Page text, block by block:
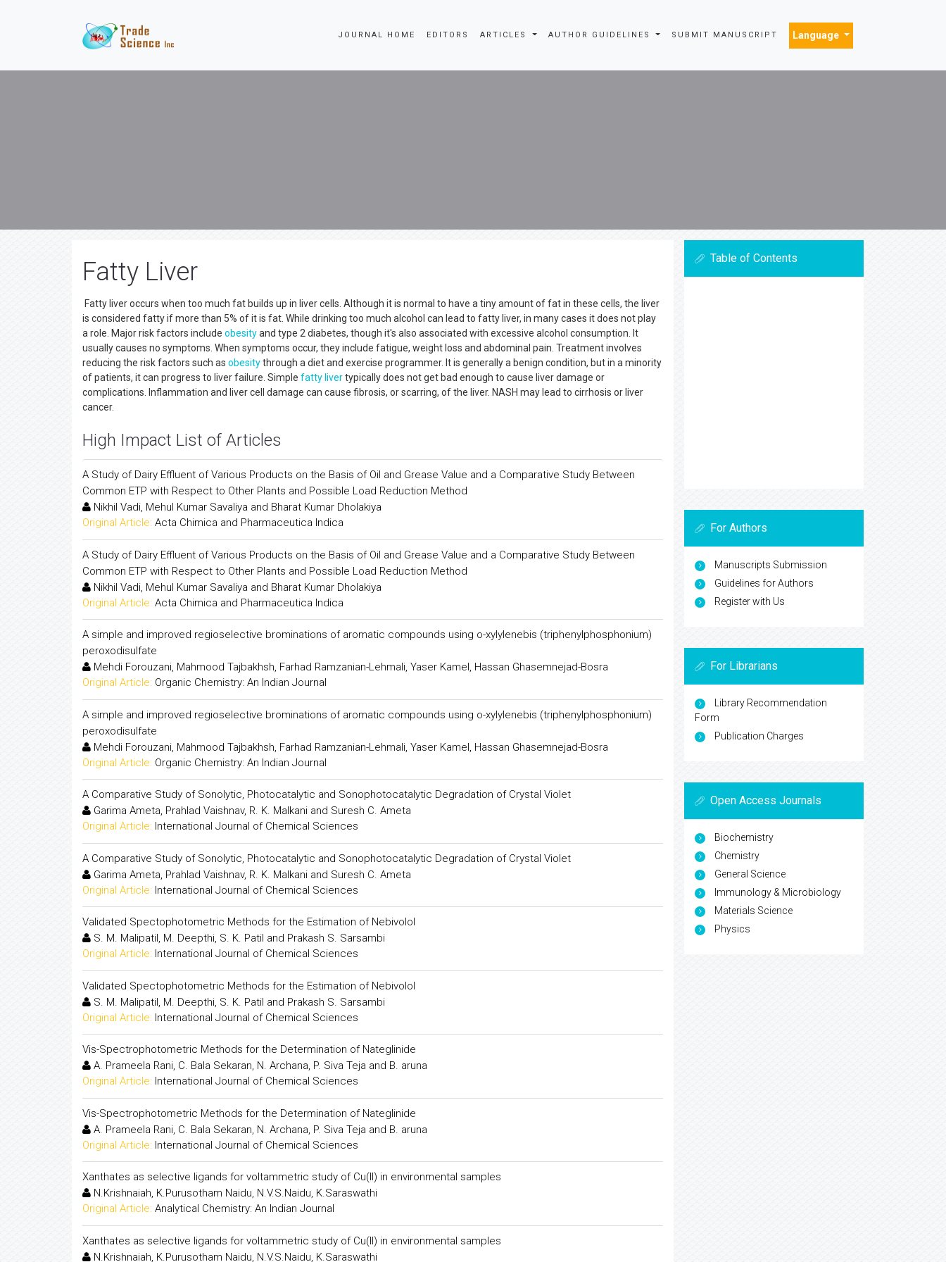
JOURNAL HOME EDITORS ARTICLES AUTHOR GUIDELINES SUBMIT MANUSCRIPT Language
Fatty Liver
Fatty liver occurs when too much fat builds up in liver cells. Although it is normal to have a tiny amount of fat in these cells, the liver
is considered fatty if more than 5% of it is fat. While drinking too much alcohol can lead to fatty liver, in many cases it does not play
a role. Major risk factors include obesityand type 2 diabetes, though it's also associated with excessive alcohol consumption. It
usually causes no symptoms. When symptoms occur, they include fatigue, weight loss and abdominal pain. Treatment involves
reducing the risk factors such as obesitythrough a diet and exercise programmer. It is generally a benign condition, but in a minority
of patients, it can progress to liver failure. Simple fatty livertypically does not get bad enough to cause liver damage or
complications. Inflammation and liver cell damage can cause fibrosis, or scarring, of the liver. NASH may lead to cirrhosis or liver
cancer.
High Impact List of Articles
A Study of Dairy Effluent of Various Products on the Basis of Oil and Grease Value and a Comparative Study Between
Common ETP with Respect to Other Plants and Possible Load Reduction Method
Nikhil Vadi, Mehul Kumar Savaliya and Bharat Kumar Dholakiya
Original Article: Acta Chimica and Pharmaceutica Indica
A Study of Dairy Effluent of Various Products on the Basis of Oil and Grease Value and a Comparative Study Between
Common ETP with Respect to Other Plants and Possible Load Reduction Method
Nikhil Vadi, Mehul Kumar Savaliya and Bharat Kumar Dholakiya
Original Article: Acta Chimica and Pharmaceutica Indica
A simple and improved regioselective brominations of aromatic compounds using o-xylylenebis (triphenylphosphonium)
peroxodisulfate
Mehdi Forouzani, Mahmood Tajbakhsh, Farhad Ramzanian-Lehmali, Yaser Kamel, Hassan Ghasemnejad-Bosra
Original Article: Organic Chemistry: An Indian Journal
A simple and improved regioselective brominations of aromatic compounds using o-xylylenebis (triphenylphosphonium)
peroxodisulfate
Mehdi Forouzani, Mahmood Tajbakhsh, Farhad Ramzanian-Lehmali, Yaser Kamel, Hassan Ghasemnejad-Bosra
Original Article: Organic Chemistry: An Indian Journal
A Comparative Study of Sonolytic, Photocatalytic and Sonophotocatalytic Degradation of Crystal Violet
Garima Ameta, Prahlad Vaishnav, R. K. Malkani and Suresh C. Ameta
Original Article: International Journal of Chemical Sciences
A Comparative Study of Sonolytic, Photocatalytic and Sonophotocatalytic Degradation of Crystal Violet
Garima Ameta, Prahlad Vaishnav, R. K. Malkani and Suresh C. Ameta
Original Article: International Journal of Chemical Sciences
Validated Spectophotometric Methods for the Estimation of Nebivolol
S. M. Malipatil, M. Deepthi, S. K. Patil and Prakash S. Sarsambi
Original Article: International Journal of Chemical Sciences
Validated Spectophotometric Methods for the Estimation of Nebivolol
S. M. Malipatil, M. Deepthi, S. K. Patil and Prakash S. Sarsambi
Original Article: International Journal of Chemical Sciences
Vis-Spectrophotometric Methods for the Determination of Nateglinide
A. Prameela Rani, C. Bala Sekaran, N. Archana, P. Siva Teja and B. aruna
Original Article: International Journal of Chemical Sciences
Vis-Spectrophotometric Methods for the Determination of Nateglinide
A. Prameela Rani, C. Bala Sekaran, N. Archana, P. Siva Teja and B. aruna
Original Article: International Journal of Chemical Sciences
Xanthates as selective ligands for voltammetric study of Cu(II) in environmental samples
N.Krishnaiah, K.Purusotham Naidu, N.V.S.Naidu, K.Saraswathi
Original Article: Analytical Chemistry: An Indian Journal
Xanthates as selective ligands for voltammetric study of Cu(II) in environmental samples
N.Krishnaiah, K.Purusotham Naidu, N.V.S.Naidu, K.Saraswathi
Table of Contents
For Authors
Manuscripts Submission
Guidelines for Authors
Register with Us
For Librarians
Library Recommendation
Form
Publication Charges
Open Access Journals
Biochemistry
Chemistry
General Science
Immunology & Microbiology
Materials Science
Physics